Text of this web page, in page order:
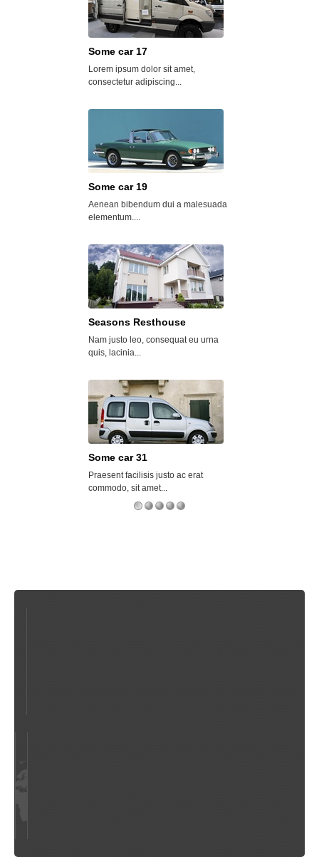
Some car 17
Lorem ipsum dolor sit amet,
consectetur adipiscing...
Some car 19
Aenean bibendum dui a malesuada
elementum....
Seasons Resthouse
Nam justo leo, consequat eu urna
quis, lacinia...
Some car 31
Praesent facilisis justo ac erat
commodo, sit amet...